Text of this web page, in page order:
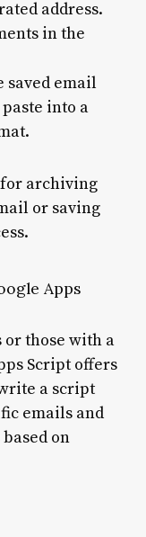
address.
in the
saved email
into a
archiving
or saving
Apps
or those with a
Script offers
a script
emails and
on